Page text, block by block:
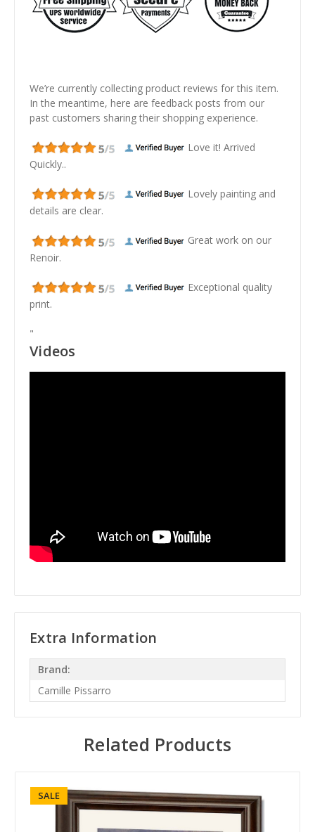
We’re currently collecting product reviews for this item.
In the meantime, here are feedback posts from our
past customers sharing their shopping experience.
Love it! Arrived
Quickly..
Lovely painting and
details are clear.
Great work on our
Renoir.
Exceptional quality
print.
"
Videos
Extra Information
Brand:
Camille Pissarro
Related Products
SALE